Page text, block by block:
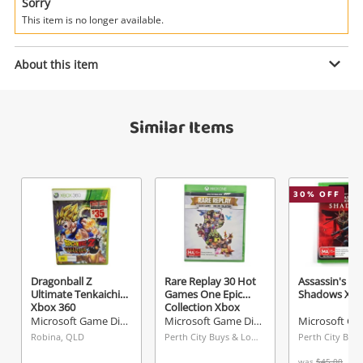
Search
Wishlist alerts
Get notified when the price changes or your
watched items sell. Login/register to get
started! You can update your settings anytime
in your Wishlist.
This item is no longer available.
About this item
Similar Items
Dragonball Z
Ultimate Tenkaichi
Xbox 360
Microsoft Game Disc
Robina, QLD
Rare Replay 30 Hot
Games One Epic
Collection Xbox
One
Microsoft Game Disc
Perth City Buys & Loans Centre, WA
30% OFF
Assassin's
Shadows
A new item has been added to
your cart
Checkout
Halo 4 Xbox 360
Name
Message